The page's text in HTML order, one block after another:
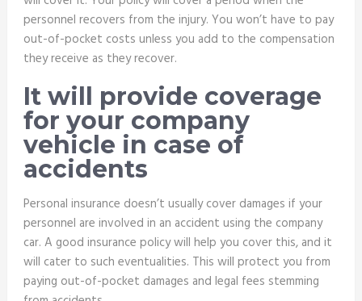
personnel recovers from the injury. You won’t have to pay
out-of-pocket costs unless you add to the compensation
they receive as they recover.
It will provide coverage
for your company
vehicle in case of
accidents
Personal insurance doesn’t usually cover damages if your
personnel are involved in an accident using the company
car. A good insurance policy will help you cover this, and it
will cater to such eventualities. This will protect you from
paying out-of-pocket damages and legal fees stemming